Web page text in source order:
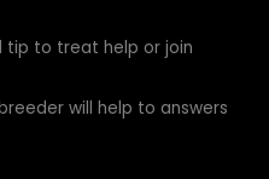
tip to treat help or join
will help to answers